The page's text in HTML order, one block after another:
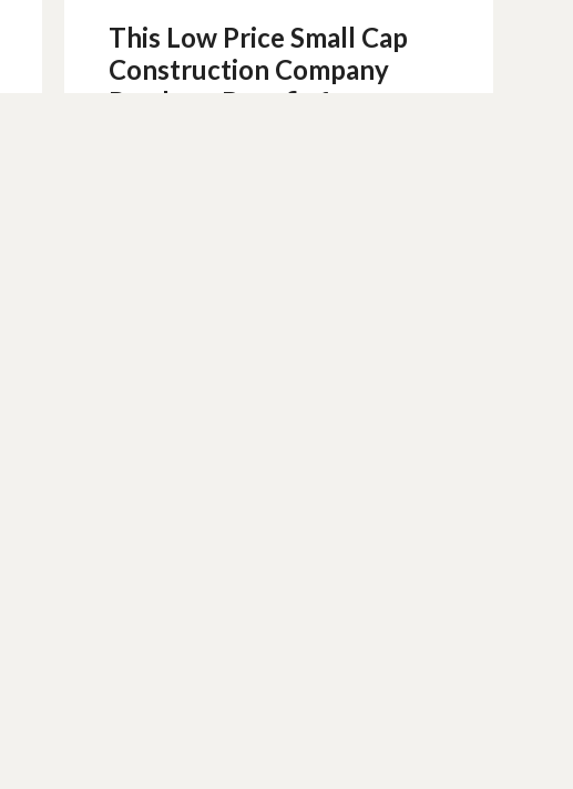
This Low Price Small Cap
Construction Company
Ready to Benefit from